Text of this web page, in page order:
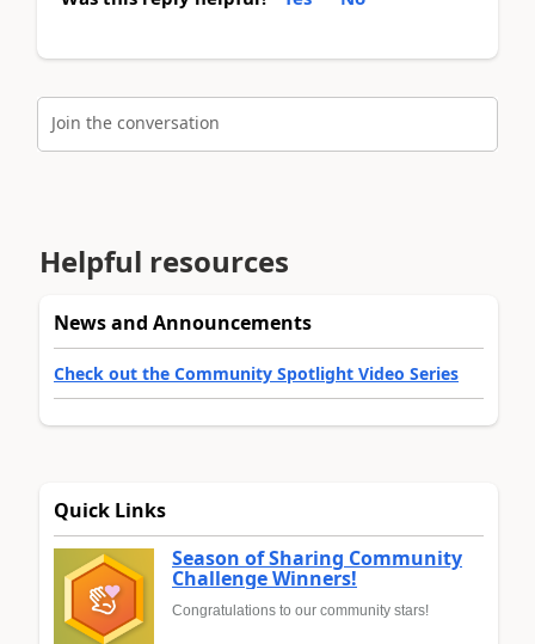
Join the conversation
Helpful resources
News and Announcements
Check out the Community Spotlight Video Series
Quick Links
Season of Sharing Community
Challenge Winners!
Congratulations to our community stars!